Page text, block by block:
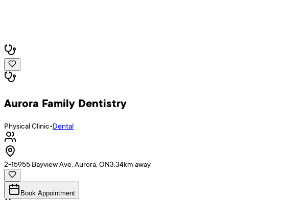
Aurora Family Dentistry
Physical Clinic•Dental
2-15955 Bayview Ave, Aurora, ON3.34km away
Book Appointment